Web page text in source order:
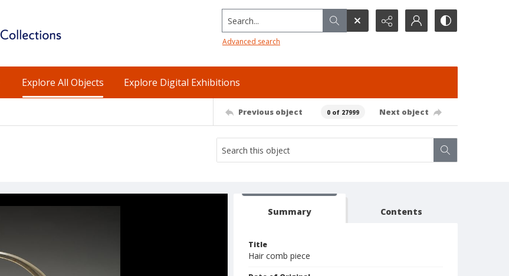
Search...
Advanced search
Explore All Objects Explore Digital Exhibitions
Previous object 0 of 27999 Next object
Summary Contents
Title
Hair comb piece